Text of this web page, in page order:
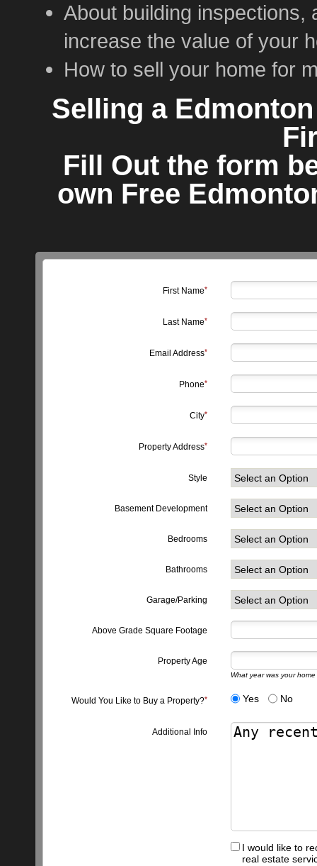
About building inspections,
increase the value of your
How to sell your home for
Selling a
Fill Out the form
own Free
First Name
Last Name
Email Address
Phone
City
Property Address
Style
Basement Development
Bedrooms
Bathrooms
Garage/Parking
Above Grade Square Footage
Property Age
What year was your
Would You Like to Buy a Property? Yes No
Additional Info
I would like to
real estate